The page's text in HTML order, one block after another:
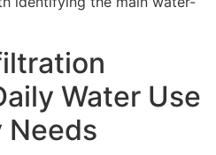
Water Use
Needs